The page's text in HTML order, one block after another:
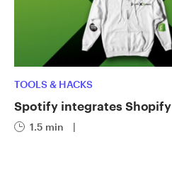
TOOLS & HACKS
Spotify integrates Shopify
1.5 min |